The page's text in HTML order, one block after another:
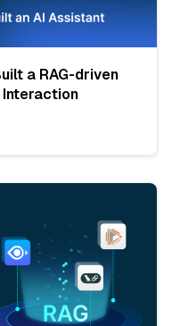
a RAG-driven